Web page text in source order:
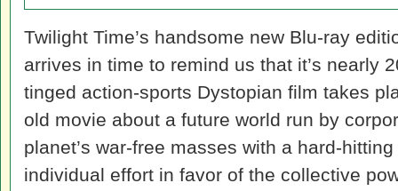
Twilight Time’s handsome new Blu-ray
arrives in time to remind us that it’s nearly
tinged action-sports Dystopian film takes
old movie about a future world run by
planet’s war-free masses with a hard-
individual effort in favor of the collective